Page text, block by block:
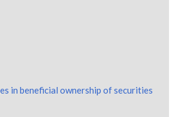
in beneficial ownership of securities